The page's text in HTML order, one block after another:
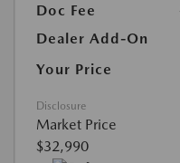
Doc Fee
Dealer Add-On
Your Price
Disclosure
Market Price
$32,990